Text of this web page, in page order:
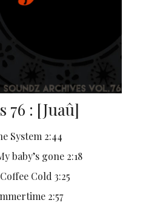
76 : [Juaû]
System 2:44
baby’s gone 2:18
Cold 3:25
2:57